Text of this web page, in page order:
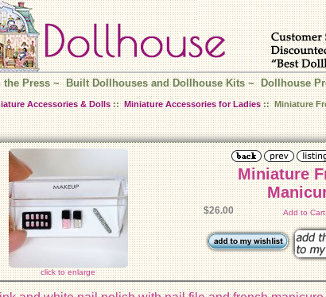
the Press~Built Dollhouses and Dollhouse Kits~Dollhouse
Accessories & Dolls:: Miniature Accessories for Ladies:: Miniature
click to enlarge
Miniature
$26.00 Add to